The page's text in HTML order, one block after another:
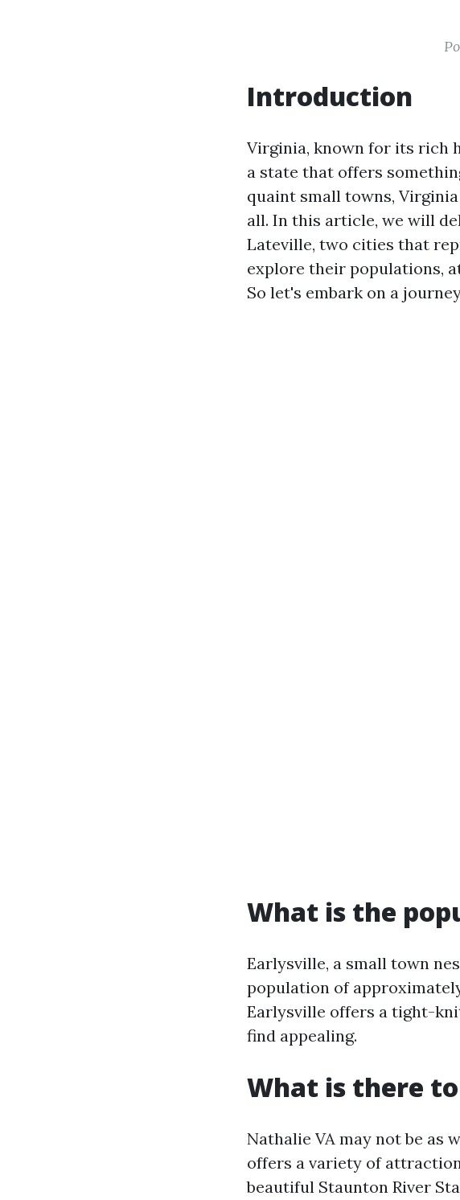
Introduction
Virginia, known for its rich
a state that offers
quaint small towns,
all. In this article, we will
Lateville, two cities that
explore their populations,
So let's embark on a
What is the
Earlysville, a small town
population of
Earlysville offers a tight-
find appealing.
What is there
Nathalie VA may not be
offers a variety of
beautiful Staunton River